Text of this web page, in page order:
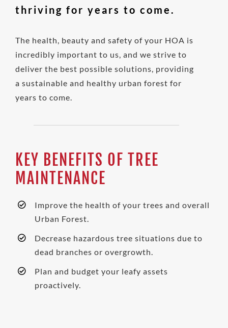
thriving for years to come.
The health, beauty and safety of your HOA is
incredibly important to us, and we strive to
deliver the best possible solutions, providing
a sustainable and healthy urban forest for
years to come.
KEY BENEFITS OF TREE
MAINTENANCE
Improve the health of your trees and overall
Urban Forest.
Decrease hazardous treesituations due to
dead branches or overgrowth.
Plan and budget your leafy assets
proactively.